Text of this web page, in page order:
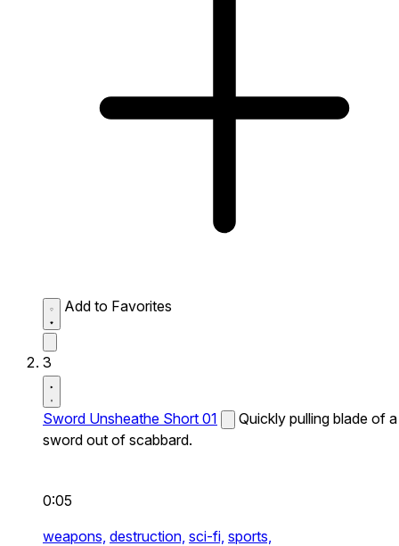
Add to Favorites
3
Sword Unsheathe Short 01
Quickly pulling blade of a
sword out of scabbard.
0:05
weapons, destruction, sci-fi, sports,